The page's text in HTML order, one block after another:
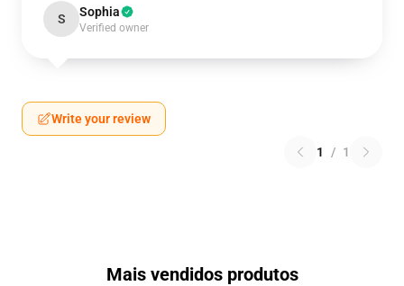
S Sophia
Verified owner
Write your review
1 / 1
Mais vendidos produtos